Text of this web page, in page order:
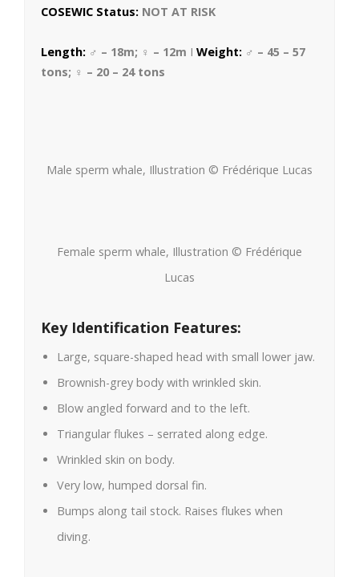
COSEWIC Status: NOT AT RISK
Length: ♂ – 18m; ♀ – 12m I Weight: ♂ – 45 – 57
tons; ♀ – 20 – 24 tons
Male sperm whale, Illustration © Frédérique Lucas
Female sperm whale, Illustration © Frédérique
Lucas
Key Identification Features:
Large, square-shaped head with small lower jaw.
Brownish-grey body with wrinkled skin.
Blow angled forward and to the left.
Triangular flukes – serrated along edge.
Wrinkled skin on body.
Very low, humped dorsal fin.
Bumps along tail stock. Raises flukes when
diving.